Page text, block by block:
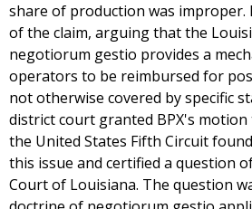
share of production was improper.
of the claim, arguing that the
negotiorum gestio provides a
operators to be reimbursed for
not otherwise covered by specific
district court granted BPX's motion
the United States Fifth Circuit
this issue and certified a question
Court of Louisiana. The question